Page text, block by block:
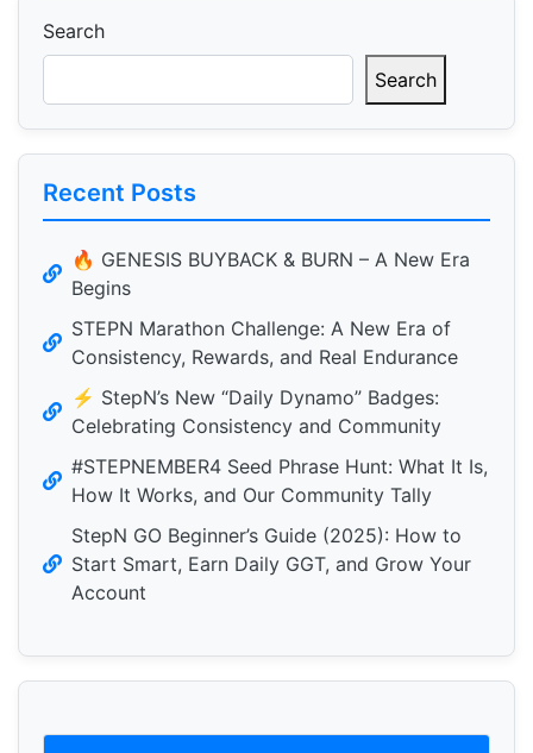
Search
Search
Recent Posts
🔥 GENESIS BUYBACK & BURN – A New Era
Begins
STEPN Marathon Challenge: A New Era of
Consistency, Rewards, and Real Endurance
⚡️ StepN’s New “Daily Dynamo” Badges:
Celebrating Consistency and Community
#STEPNEMBER4 Seed Phrase Hunt: What It Is,
How It Works, and Our Community Tally
StepN GO Beginner’s Guide (2025): How to
Start Smart, Earn Daily GGT, and Grow Your
Account